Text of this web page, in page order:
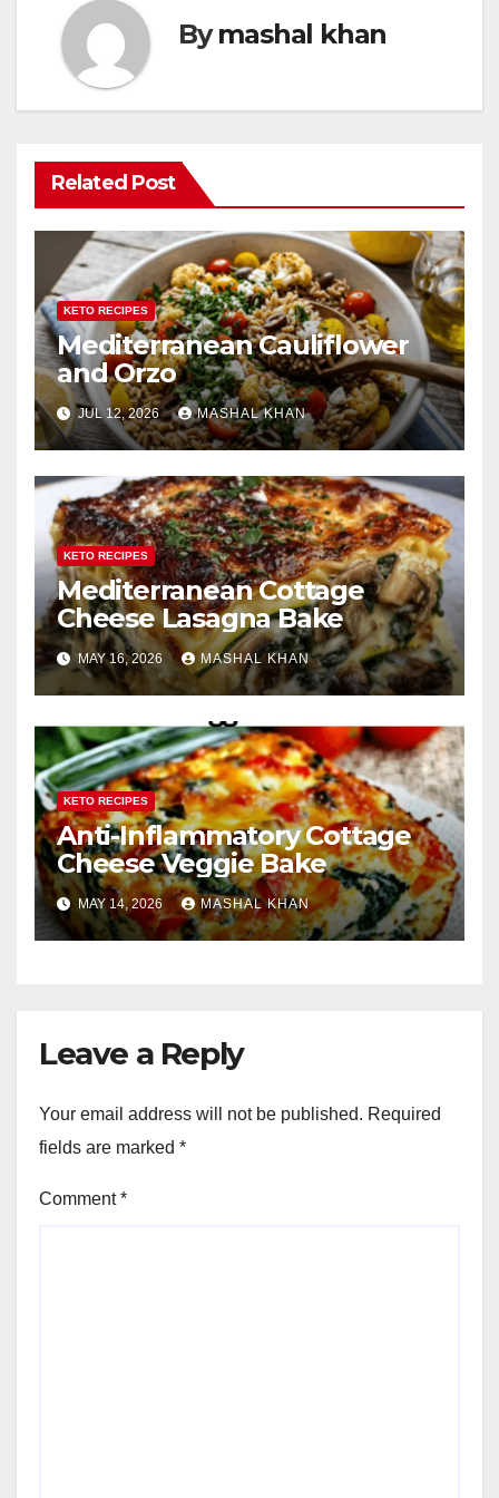
Bymashal khan
Related Post
KETO RECIPES
Mediterranean Cauliflower
and Orzo
JUL 12, 2026 MASHAL KHAN
KETO RECIPES
Mediterranean Cottage
Cheese Lasagna Bake
MAY 16, 2026 MASHAL KHAN
KETO RECIPES
Anti-Inflammatory Cottage
Cheese Veggie Bake
MAY 14, 2026 MASHAL KHAN
Leave a Reply
Your email address will not be published. Required
fields are marked *
Comment*